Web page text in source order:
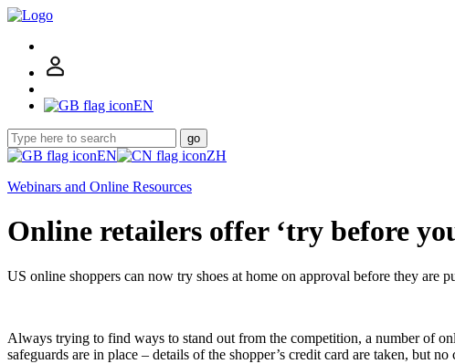
EN
go
EN
ZH
Webinars and Online Resources
Online retailers offer ‘try before
US online shoppers can now try shoes at home on approval before they are
Always trying to find ways to stand out from the competition, a number of
safeguards are in place – details of the shopper’s credit card are taken, but